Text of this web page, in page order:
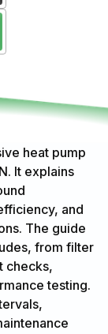
heat pump
It explains
and
The guide
from filter
checks,
testing.